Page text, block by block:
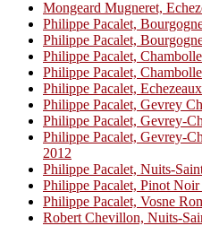
Mongeard Mugneret,
Philippe Pacalet,
Philippe Pacalet,
Philippe Pacalet,
Philippe Pacalet,
Philippe Pacalet,
Philippe Pacalet, Gevrey
Philippe Pacalet, Gevrey-
Philippe Pacalet, Gevrey-
2012
Philippe Pacalet, Nuits-
Philippe Pacalet, Pinot Noir
Philippe Pacalet, Vosne
Robert Chevillon, Nuits-